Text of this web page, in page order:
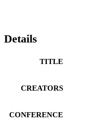
Details
TITLE
CREATORS
CONFERENCE